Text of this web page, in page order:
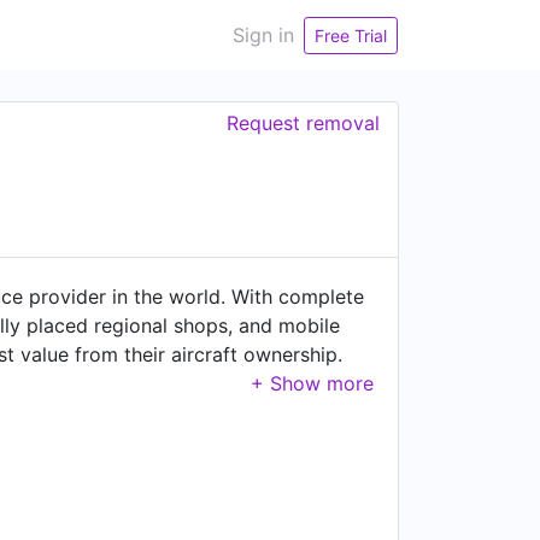
Sign in Free Trial
Request removal
provider in the world. With complete
placed regional shops, and mobile
value from their aircraft ownership.
teams provide airframe,
teams give 24/7/365 support
acquisition and sales services
customers with the friendliness